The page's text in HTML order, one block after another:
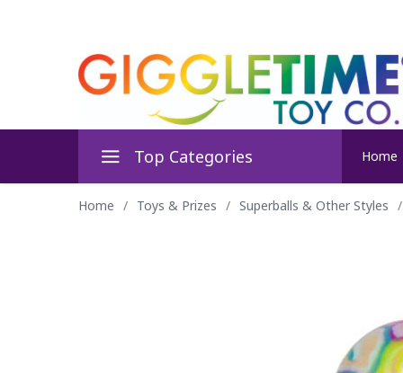
Top Categories Home
Home / Toys & Prizes / Superballs & Other Styles /